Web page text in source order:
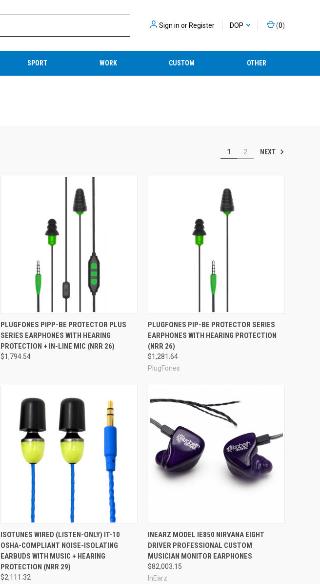
Sign in orRegister DOP (0)
SPORT WORK CUSTOM OTHER
1 2 NEXT
Compare
PLUGFONES PIPP-BE PROTECTOR PLUS
SERIES EARPHONES WITH HEARING
PROTECTION + IN-LINE MIC (NRR 26)
$1,794.54
Compare
PLUGFONES PIP-BE PROTECTOR SERIES
EARPHONES WITH HEARING PROTECTION
(NRR 26)
$1,281.64
PlugFones
Compare
ISOTUNES WIRED (LISTEN-ONLY) IT-10
OSHA-COMPLIANT NOISE-ISOLATING
EARBUDS WITH MUSIC + HEARING
PROTECTION (NRR 29)
$2,111.32
Compare
INEARZ MODEL IE850 NIRVANA EIGHT
DRIVER PROFESSIONAL CUSTOM
MUSICIAN MONITOR EARPHONES
$82,003.15
InEarz